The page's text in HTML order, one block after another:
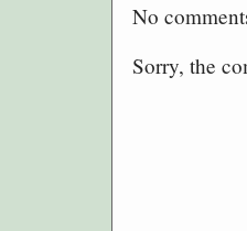
No
Sorry, the